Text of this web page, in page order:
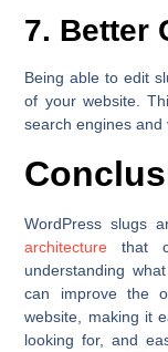
7. Better
Being able to edit
of your website.
search engines and
WordPress slugs
architecture that
understanding
can improve the
website, making it
looking for, and